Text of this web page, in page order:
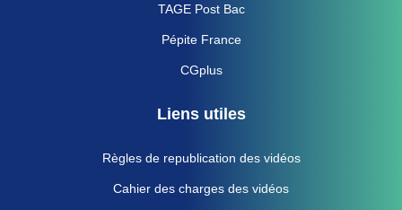
TAGE Post Bac
Pépite France
CGplus
Liens utiles
Règles de republication des vidéos
Cahier des charges des vidéos